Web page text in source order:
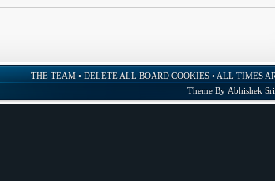
THE TEAM• DELETE ALL BOARD COOKIES• ALL TIMES
Theme By Abhishek